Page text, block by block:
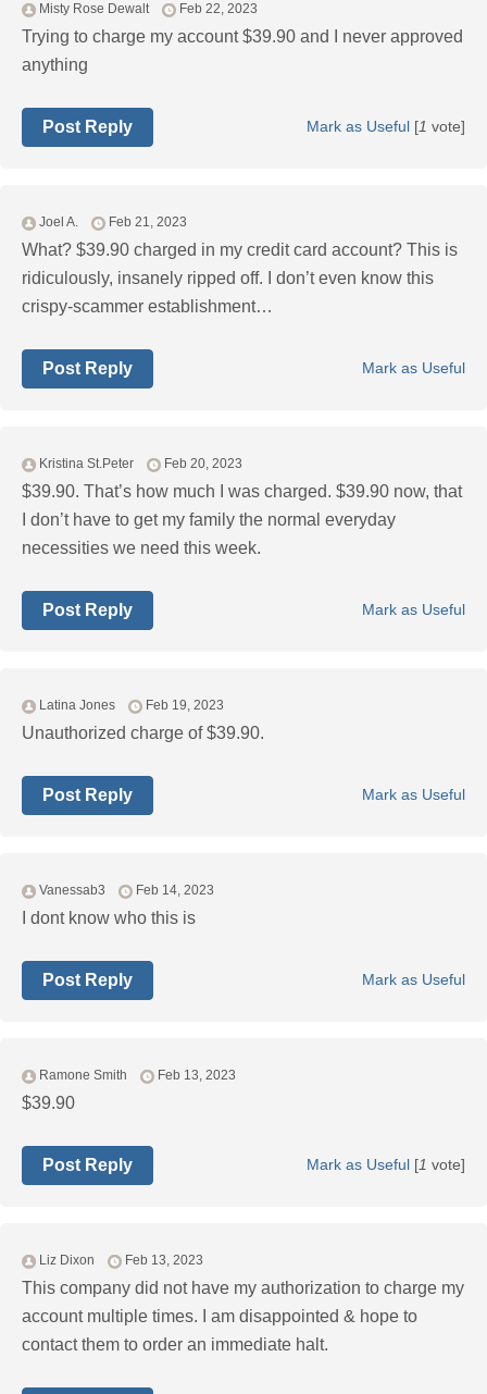
Misty Rose Dewalt Feb 22, 2023
Trying to charge my account $39.90 and I never approved
anything
Mark as Useful [1 vote]
Post Reply
Joel A. Feb 21, 2023
What? $39.90 charged in my credit card account? This is
ridiculously, insanely ripped off. I don’t even know this
crispy-scammer establishment…
Mark as Useful
Post Reply
Kristina St.Peter Feb 20, 2023
$39.90. That’s how much I was charged. $39.90 now, that
I don’t have to get my family the normal everyday
necessities we need this week.
Mark as Useful
Post Reply
Latina Jones Feb 19, 2023
Unauthorized charge of $39.90.
Mark as Useful
Post Reply
Vanessab3 Feb 14, 2023
I dont know who this is
Mark as Useful
Post Reply
Ramone Smith Feb 13, 2023
$39.90
Mark as Useful [1 vote]
Post Reply
Liz Dixon Feb 13, 2023
This company did not have my authorization to charge my
account multiple times. I am disappointed & hope to
contact them to order an immediate halt.